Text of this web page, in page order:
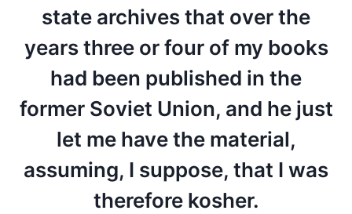
state archives that over the
years three or four of my books
had been published in the
former Soviet Union, and he just
let me have the material,
assuming, I suppose, that I was
therefore kosher.